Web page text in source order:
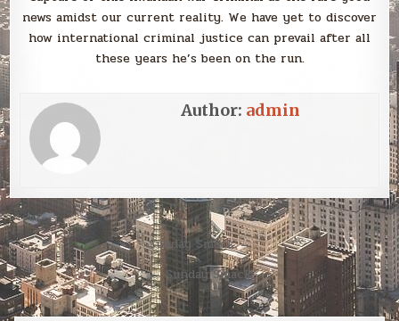
news amidst our current reality. We have yet to discover
how international criminal justice can prevail after all
these years he’s been on the run.
Author: admin
Post
navigation
Sunday Smack →
← Sunday Smack